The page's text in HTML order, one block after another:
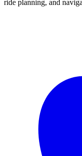
ride planning, and